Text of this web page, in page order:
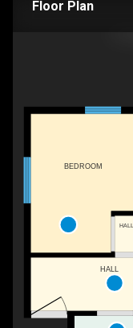
Floor Plan
HALL
BEDROOM
HALL